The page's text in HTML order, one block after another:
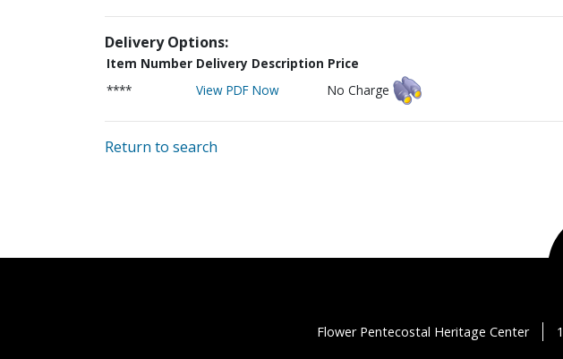
Delivery Options:
Item Number Delivery Description Price
****
View PDF Now No Charge
Return to search
Flower Pentecostal Heritage Center